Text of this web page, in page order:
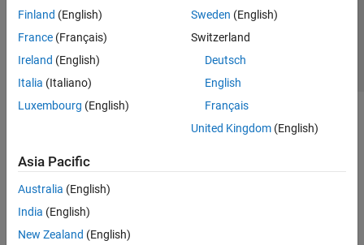
Finland (English)
France (Français)
Ireland (English)
Italia (Italiano)
Luxembourg (English)
Sweden (English)
Switzerland
Deutsch
English
Français
United Kingdom(English)
Asia Pacific
Australia (English)
India (English)
New Zealand (English)